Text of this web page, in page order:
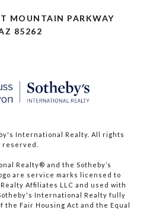
MOUNTAIN PARKWAY
85262
International Realty. All rights
reserved.​​​​​​​
Realty® and the Sotheby’s
are service marks licensed to
Affiliates LLC and used with
International Realty fully
Fair Housing Act and the Equal